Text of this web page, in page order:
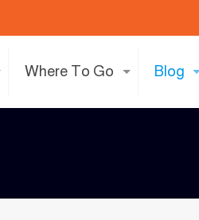
Where To Go Blog